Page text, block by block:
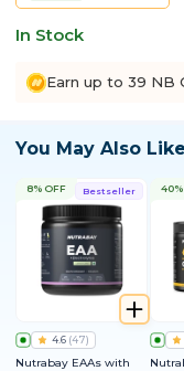
In Stock
Earn up to 39 NB
You May Also Like
Bestseller
8% OFF
4.6 (47)
Nutrabay EAAs with